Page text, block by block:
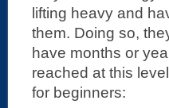
lifting heavy and
them. Doing so,
have months or
reached at this
for beginners: